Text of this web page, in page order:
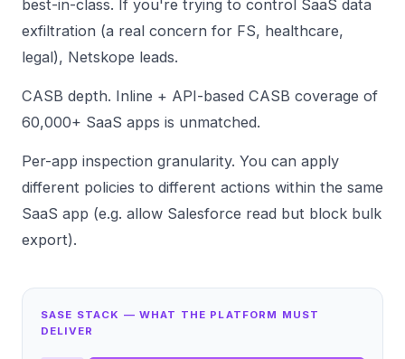
best-in-class. If you're trying to control SaaS data
exfiltration (a real concern for FS, healthcare,
legal), Netskope leads.
CASB depth. Inline + API-based CASB coverage of
60,000+ SaaS apps is unmatched.
Per-app inspection granularity. You can apply
different policies to different actions within the same
SaaS app (e.g. allow Salesforce read but block bulk
export).
SASE STACK — WHAT THE PLATFORM MUST
DELIVER